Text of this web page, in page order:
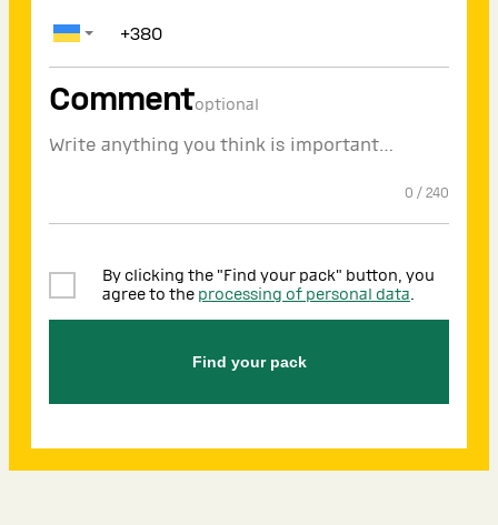
Commentoptional
0 / 240
By clicking the "Find your pack" button, you
agree to the processing of personal data.
Find your pack